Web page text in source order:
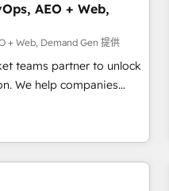
-AI-
operations to accelerate
unlock efficiency at
to conversational AI, we
into competitive
AEO + Web,
+ Web, Demand Gen 提供
teams partner to unlock
We help companies
platform and
framework
agents, and purpose-
Together, we unlock